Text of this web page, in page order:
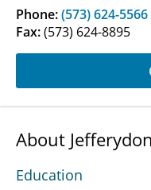
Phone:(573) 624-5566
Fax:(573) 624-8895
About
Education